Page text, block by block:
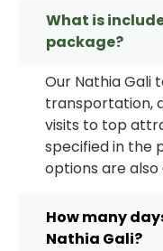
What is
package?
Our Nathia Gali
transportation,
visits to top
specified in the
options are also
How many
Nathia Gali?